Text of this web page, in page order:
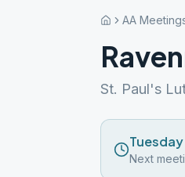
AA
St. Paul's
Next